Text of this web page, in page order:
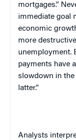
mortgages.”
immediate goal
economic
more
unemployment.
payments have
slowdown in
latter.”
Analysts